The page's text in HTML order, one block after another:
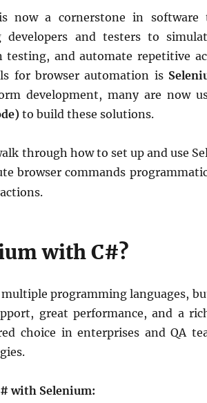
now a cornerstone in software
developers and testers to
testing, and automate repetitive
for browser automation is
development, many are now
to build these solutions.
through how to set up and use
browser commands
with C#?
programming languages,
great performance, and a
choice in enterprises and QA
with Selenium: